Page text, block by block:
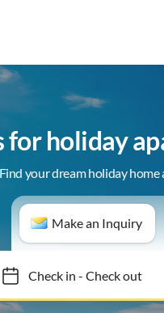
for holiday
Find your dream holiday
Make an Inquiry
Check in- Check out